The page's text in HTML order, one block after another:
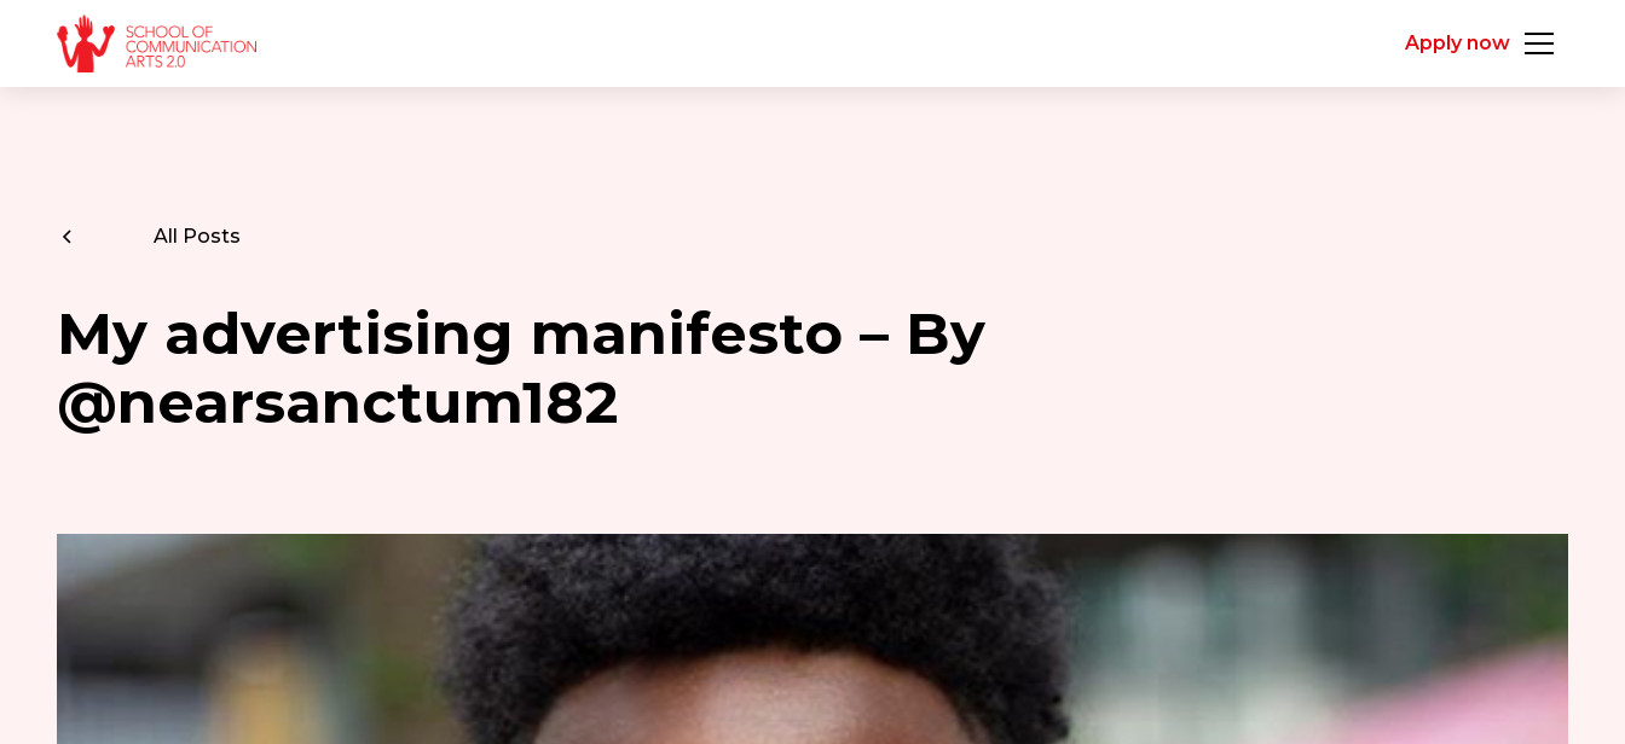
Apply now
All Posts
My advertising manifesto – By
@nearsanctum182